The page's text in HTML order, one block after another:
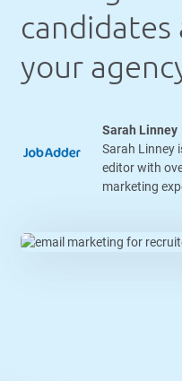
your
Sarah Linney
Sarah Linney
editor with
marketing